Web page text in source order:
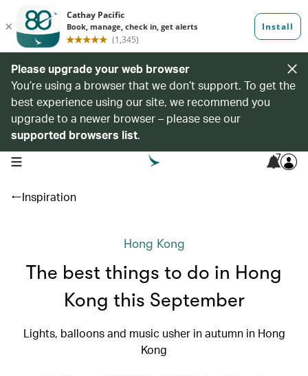
Please upgrade your web browser
You’re using a browser that we don’t support. To get the
best experience using our site, we recommend you
upgrade to a newer browser – please see our
supported browsers list.
open navigation menu 7
Inspiration
Hong Kong
The best things to do in Hong
Kong this September
Lights, balloons and music usher in autumn in Hong
Kong